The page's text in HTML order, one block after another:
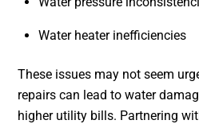
Water heater inefficiencies
These issues may not seem
repairs can lead to water
higher utility bills. Partnering